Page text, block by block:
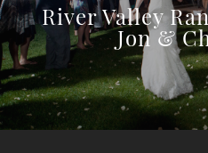
River Valley
Jon &